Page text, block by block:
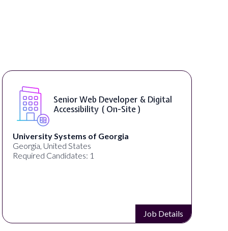
Senior Web Developer & Digital
Accessibility ( On-Site )
University Systems of Georgia
Georgia, United States
Required Candidates: 1
Job Details